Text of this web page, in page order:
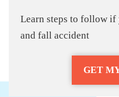
Learn steps to follow if
and fall accident
GET